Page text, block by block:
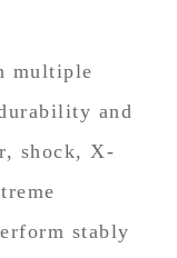
multiple
and
shock, X-
stably